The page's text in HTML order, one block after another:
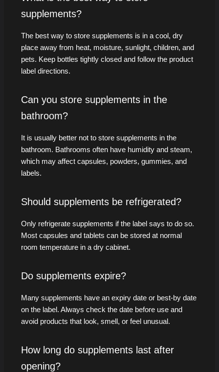
supplements?
The best way to store supplements is in a cool, dry
place away from heat, moisture, sunlight, children, and
pets. Keep bottles tightly closed and follow the product
label directions.
Can you store supplements in the
bathroom?
It is usually better not to store supplements in the
bathroom. Bathrooms often have humidity and steam,
which may affect capsules, powders, gummies, and
labels.
Should supplements be refrigerated?
Only refrigerate supplements if the label says to do so.
Most capsules and tablets can be stored at normal
room temperature in a dry cabinet.
Do supplements expire?
Many supplements have an expiry date or best-by date
on the label. Always check the date before use and
avoid products that look, smell, or feel unusual.
How long do supplements last after
opening?